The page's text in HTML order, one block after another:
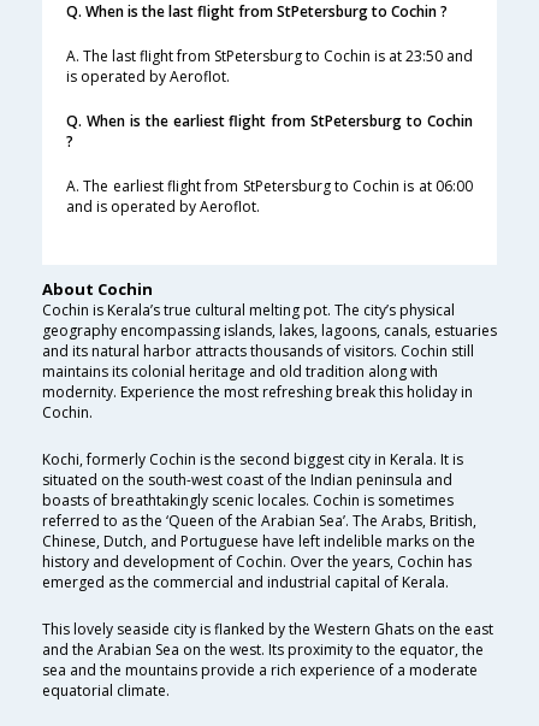
Q. When is the last flight from StPetersburg to Cochin ?
A. The last flight from StPetersburg to Cochin is at 23:50 and
is operated by Aeroflot.
Q. When is the earliest flight from StPetersburg to Cochin
?
A. The earliest flight from StPetersburg to Cochin is at 06:00
and is operated by Aeroflot.
About Cochin
Cochin is Kerala’s true cultural melting pot. The city’s physical
geography encompassing islands, lakes, lagoons, canals, estuaries
and its natural harbor attracts thousands of visitors. Cochin still
maintains its colonial heritage and old tradition along with
modernity. Experience the most refreshing break this holiday in
Cochin.
Kochi, formerly Cochin is the second biggest city in Kerala. It is
situated on the south-west coast of the Indian peninsula and
boasts of breathtakingly scenic locales. Cochin is sometimes
referred to as the ‘Queen of the Arabian Sea’. The Arabs, British,
Chinese, Dutch, and Portuguese have left indelible marks on the
history and development of Cochin. Over the years, Cochin has
emerged as the commercial and industrial capital of Kerala.
This lovely seaside city is flanked by the Western Ghats on the east
and the Arabian Sea on the west. Its proximity to the equator, the
sea and the mountains provide a rich experience of a moderate
equatorial climate.